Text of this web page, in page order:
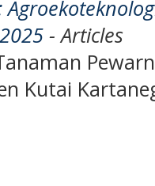
- Articles
Kutai